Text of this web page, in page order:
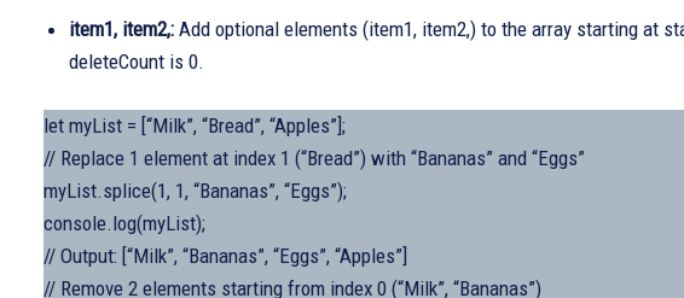
item1, item2,: Add optional elements (item1, item2,) to the array starting at
deleteCount is 0.
let myList = [“Milk”, “Bread”, “Apples”];
// Replace 1 element at index 1 (“Bread”) with “Bananas” and “Eggs”
myList.splice(1, 1, “Bananas”, “Eggs”);
console.log(myList);
// Output: [“Milk”, “Bananas”, “Eggs”, “Apples”]
// Remove 2 elements starting from index 0 (“Milk”, “Bananas”)